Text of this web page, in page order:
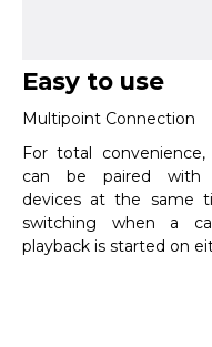
Easy to use
Multipoint Connection​
For total
can be paired with
devices at the same
switching when a
playback is started on